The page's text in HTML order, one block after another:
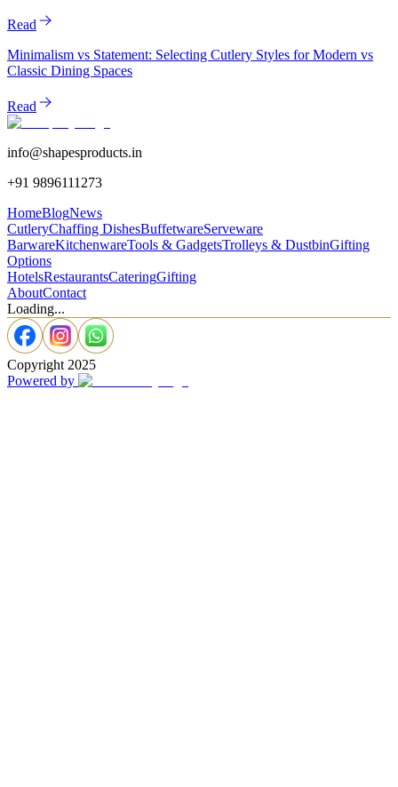
Read
Minimalism vs Statement: Selecting Cutlery Styles for Modern vs
Classic Dining Spaces
Read
info@shapesproducts.in
+91 9896111273
HomeBlogNews
CutleryChaffing DishesBuffetwareServeware
BarwareKitchenwareTools & GadgetsTrolleys & DustbinGifting
Options
HotelsRestaurantsCateringGifting
AboutContact
Loading...
Copyright 2025
Powered by